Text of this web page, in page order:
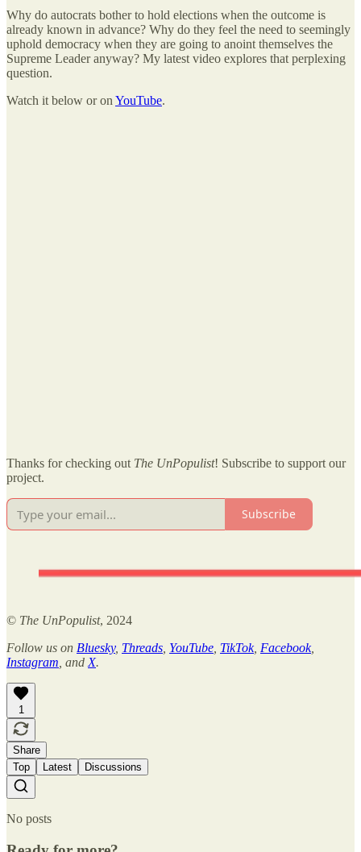
Why do autocrats bother to hold elections when the outcome is
already known in advance? Why do they feel the need to seemingly
uphold democracy when they are going to anoint themselves the
Supreme Leader anyway? My latest video explores that perplexing
question.
Watch it below or on YouTube.
Thanks for checking out The UnPopulist! Subscribe to support our
project.
Subscribe
© The UnPopulist, 2024
Follow us on Bluesky, Threads YouTube TikTok, Facebook,
Instagram , and X.
1
Share
Top
Latest Discussions
No posts